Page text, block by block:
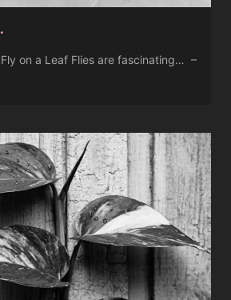
on a Leaf Flies are fascinating… –